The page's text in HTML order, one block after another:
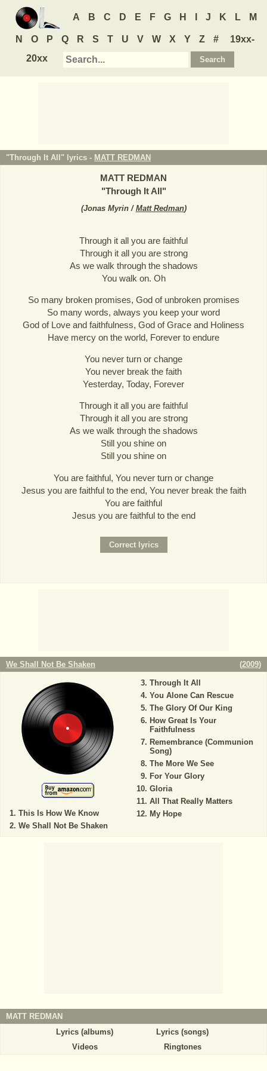
A B C D E F G H J K L M
N O P Q R S T U V W X Y Z #
19xx-
20xx
"Through It All" lyrics - MATT REDMAN
MATT REDMAN
"Through It All"
(Jonas Myrin / Matt Redman)
Through it all you are faithful
Through it all you are strong
As we walk through the shadows
You walk on. Oh
So many broken promises, God of unbroken promises
So many words, always you keep your word
God of Love and faithfulness, God of Grace and Holiness
Have mercy on the world, Forever to endure
You never turn or change
You never break the faith
Yesterday, Today, Forever
Through it all you are faithful
Through it all you are strong
As we walk through the shadows
Still you shine on
Still you shine on
You are faithful, You never turn or change
Jesus you are faithful to the end, You never break the faith
You are faithful
Jesus you are faithful to the end
We Shall Not Be Shaken (2009)
This Is How We Know
We Shall Not Be Shaken
Through It All
You Alone Can Rescue
The Glory Of Our King
How Great Is Your
Faithfulness
Remembrance (Communion
Song)
The More We See
For Your Glory
Gloria
All That Really Matters
My Hope
MATT REDMAN
Lyrics (albums)
Lyrics (songs)
Videos
Ringtones